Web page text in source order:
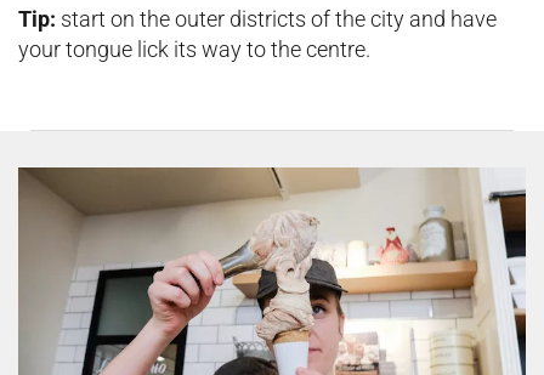
Tip: start on the outer districts of the city and have
your tongue lick its way to the centre.